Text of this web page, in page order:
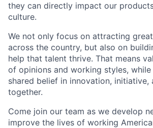
they can directly impact our
culture.
We not only focus on attracting
across the country, but also on
help that talent thrive. That means
of opinions and working styles,
shared belief in innovation, initiative,
together.
Come join our team as we develop
improve the lives of working